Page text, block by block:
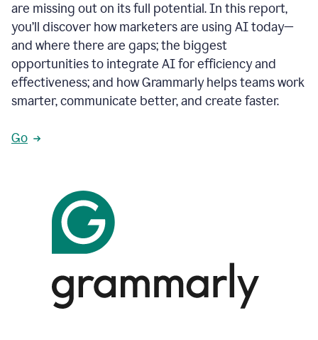
are missing out on its full potential. In this report,
you’ll discover how marketers are using AI today—
and where there are gaps; the biggest
opportunities to integrate AI for efficiency and
effectiveness; and how Grammarly helps teams work
smarter, communicate better, and create faster.
Go